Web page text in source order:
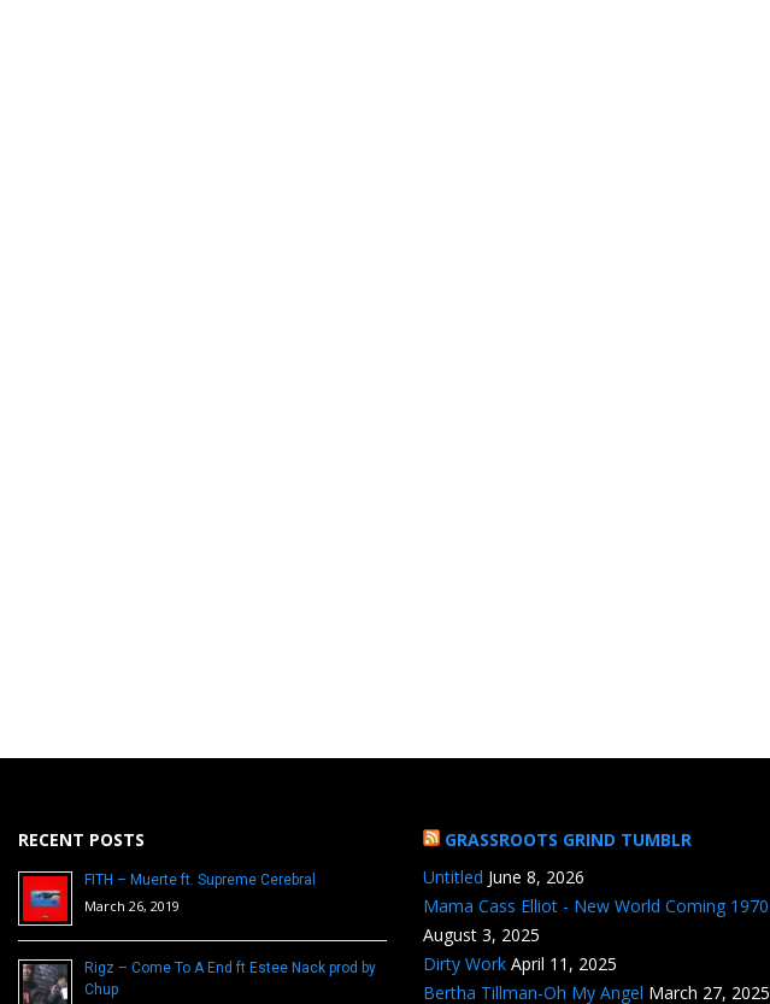
RECENT POSTS
FITH – Muerte ft. Supreme Cerebral
March 26, 2019
Rigz – Come To A End ft Estee Nack prod by
Chup
GRASSROOTS GRIND TUMBLR
Untitled June 8, 2026
Mama Cass Elliot - New World Coming 1970
August 3, 2025
Dirty Work April 11, 2025
Bertha Tillman-Oh My Angel March 27, 2025